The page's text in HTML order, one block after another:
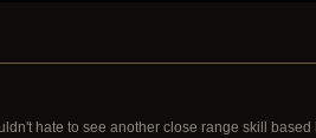
hate to see another close range skill based